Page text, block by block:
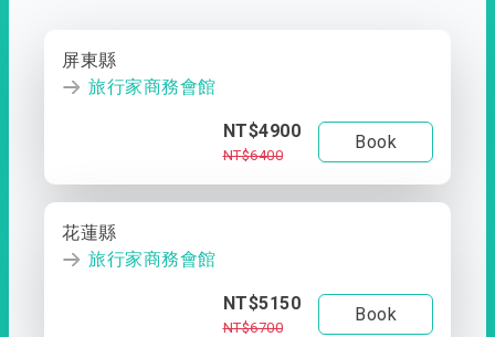
屏東縣
旅行家商務會館
NT$4900
NT$6400
Book
花蓮縣
旅行家商務會館
NT$5150
NT$6700
Book